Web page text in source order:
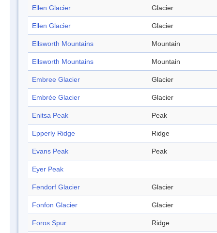
Ellen Glacier Glacier
Ellen Glacier Glacier
Ellsworth Mountains Mountain
Ellsworth Mountains Mountain
Embree Glacier Glacier
Embrée Glacier Glacier
Enitsa Peak Peak
Epperly Ridge Ridge
Evans Peak Peak
Eyer Peak
Fendorf Glacier Glacier
Fonfon Glacier Glacier
Foros Spur Ridge